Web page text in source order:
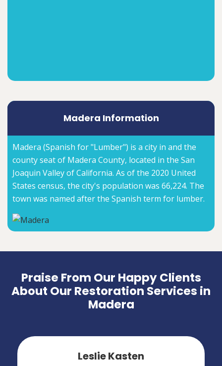
Madera Information
Madera (Spanish for "Lumber") is a city in and the
county seat of Madera County, located in the San
Joaquin Valley of California. As of the 2020 United
States census, the city's population was 66,224. The
town was named after the Spanish term for lumber.
Praise From Our Happy Clients
About Our Restoration Services in
Madera
Leslie Kasten